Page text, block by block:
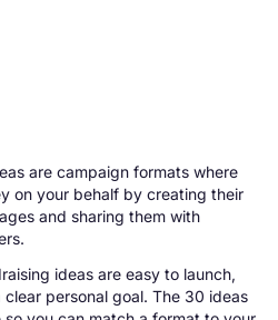
are campaign formats where
on your behalf by creating their
and sharing them with
ideas are easy to launch,
personal goal. The 30 ideas